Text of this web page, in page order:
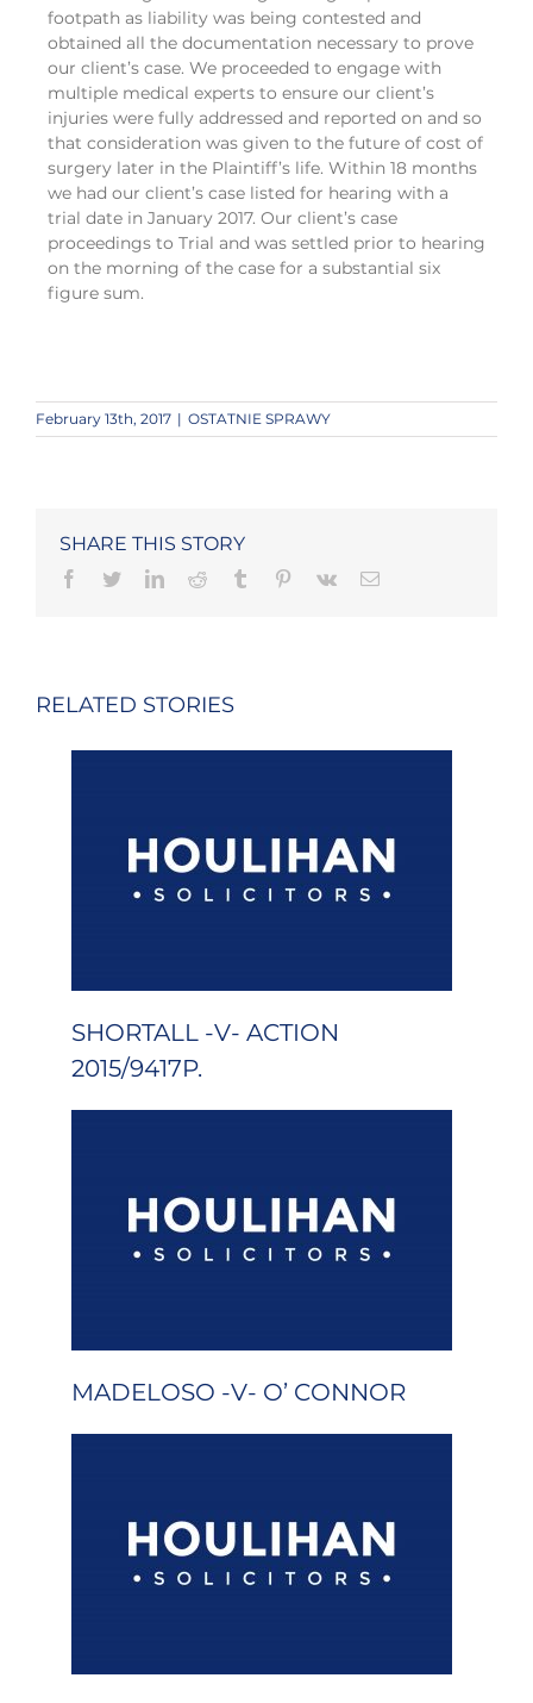
footpath as liability was being contested and
obtained all the documentation necessary to prove
our client’s case. We proceeded to engage with
multiple medical experts to ensure our client’s
injuries were fully addressed and reported on and so
that consideration was given to the future of cost of
surgery later in the Plaintiff’s life. Within 18 months
we had our client’s case listed for hearing with a
trial date in January 2017. Our client’s case
proceedings to Trial and was settled prior to hearing
on the morning of the case for a substantial six
figure sum.
February 13th, 2017 | OSTATNIE SPRAWY
SHARE THIS STORY
Facebook
TwitterLinkedInReddit Tumblr Pinterest
Vk Email
RELATED STORIES
SHORTALL -V- ACTION
2015/9417P.
MADELOSO -V- O’ CONNOR